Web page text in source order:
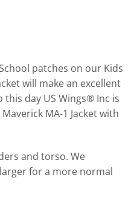
patches on our Kids
will make an excellent
day US Wings® Inc is
MA-1 Jacket with
and torso. We
for a more normal